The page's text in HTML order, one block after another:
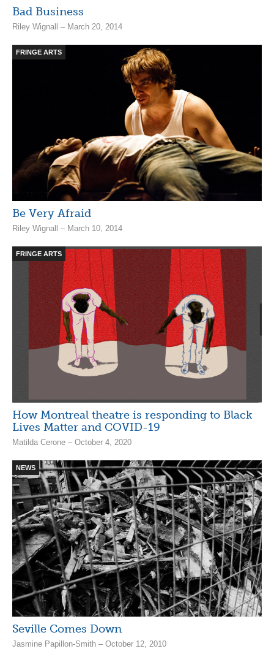
Bad Business
Riley Wignall – March 20, 2014
FRINGE ARTS
Be Very Afraid
Riley Wignall – March 10, 2014
FRINGE ARTS
How Montreal theatre is responding to Black
Lives Matter and COVID-19
Matilda Cerone – October 4, 2020
NEWS
Seville Comes Down
Jasmine Papillon-Smith – October 12, 2010